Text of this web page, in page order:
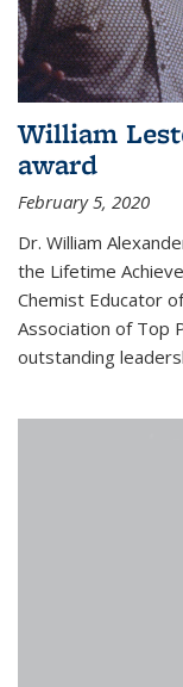
William
award
February 5, 2020
Dr. William
the Lifetime
Chemist Educator
Association of Top
outstanding